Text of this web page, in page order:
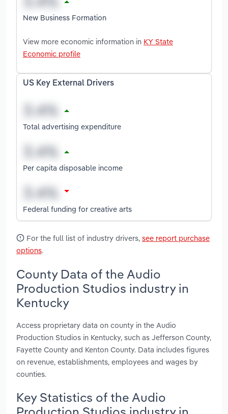
New Business Formation
View more economic information in KY State
Economic profile
US Key External Drivers
Total advertising expenditure
Per capita disposable income
Federal funding for creative arts
For the full list of industry drivers, see report purchase
options.
County Data of the Audio
Production Studios industry in
Kentucky
Access proprietary data on county in the Audio
Production Studios in Kentucky, such as Jefferson County,
Fayette County and Kenton County. Data includes figures
on revenue, establishments, employees and wages by
counties.
Key Statistics of the Audio